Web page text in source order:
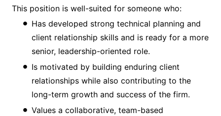
This position is well-suited for someone who:
Has developed strong technical planning and
client relationship skills and is ready for a more
senior, leadership-oriented role.
Is motivated by building enduring client
relationships while also contributing to the
long-term growth and success of the firm.
Values a collaborative, team-based